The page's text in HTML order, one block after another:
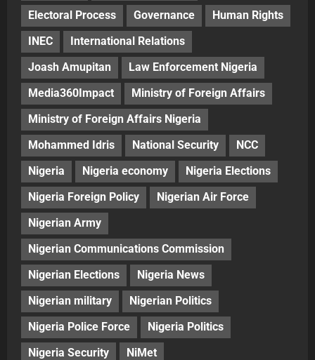
Electoral Process
Governance
Human Rights
INEC
International Relations
Joash Amupitan
Law Enforcement Nigeria
Media360Impact
Ministry of Foreign Affairs
Ministry of Foreign Affairs Nigeria
Mohammed Idris
National Security
NCC
Nigeria
Nigeria economy
Nigeria Elections
Nigeria Foreign Policy
Nigerian Air Force
Nigerian Army
Nigerian Communications Commission
Nigerian Elections
Nigeria News
Nigerian military
Nigerian Politics
Nigeria Police Force
Nigeria Politics
Nigeria Security
NiMet